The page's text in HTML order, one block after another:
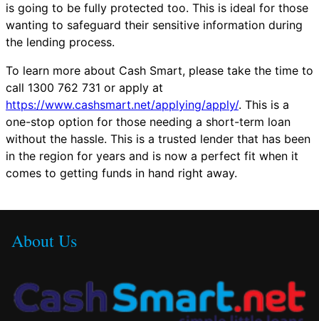
is going to be fully protected too. This is ideal for those
wanting to safeguard their sensitive information during
the lending process.
To learn more about Cash Smart, please take the time to
call 1300 762 731 or apply at
https://www.cashsmart.net/applying/apply/. This is a
one-stop option for those needing a short-term loan
without the hassle. This is a trusted lender that has been
in the region for years and is now a perfect fit when it
comes to getting funds in hand right away.
About Us